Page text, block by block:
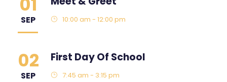
SEP 10:00 am - 12:00 pm
02
SEP
First Day Of School
7:45 am - 3:15 pm